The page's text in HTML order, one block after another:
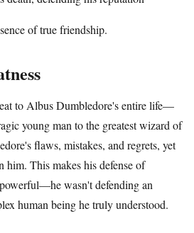
of true friendship.
to Albus Dumbledore's entire life—
young man to the greatest wizard of
flaws, mistakes, and regrets, yet
him. This makes his defense of
wasn't defending an
human being he truly understood.